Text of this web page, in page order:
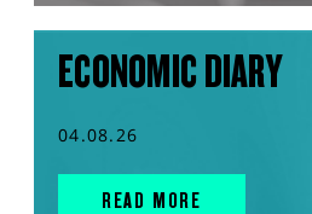
ECONOMIC DIARY
04.08.26
READ MORE